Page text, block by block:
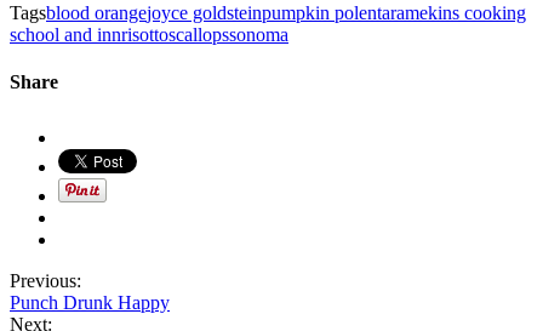
Tagsblood orangejoyce goldsteinpumpkin polentaramekins cooking
school and innrisottoscallopssonoma
Share
Previous:
Punch Drunk Happy
Next: